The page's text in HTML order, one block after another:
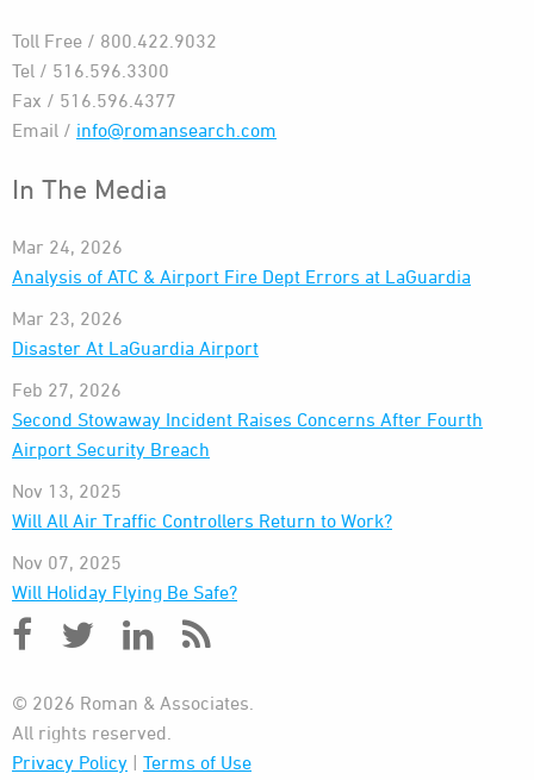
Toll Free / 800.422.9032
Tel / 516.596.3300
Fax / 516.596.4377
Email / info@romansearch.com
In The Media
Mar 24, 2026
Analysis of ATC & Airport Fire Dept Errors at LaGuardia
Mar 23, 2026
Disaster At LaGuardia Airport
Feb 27, 2026
Second Stowaway Incident Raises Concerns After Fourth
Airport Security Breach
Nov 13, 2025
Will All Air Traffic Controllers Return to Work?
Nov 07, 2025
Will Holiday Flying Be Safe?
© 2026 Roman & Associates.
All rights reserved.
Privacy Policy | Terms of Use